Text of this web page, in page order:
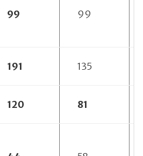
99 99
191 135
120 81